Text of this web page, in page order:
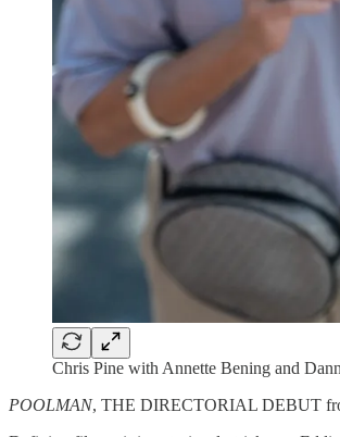
Chris Pine with Annette Bening and
POOLMAN, THE DIRECTORIAL DEBUT